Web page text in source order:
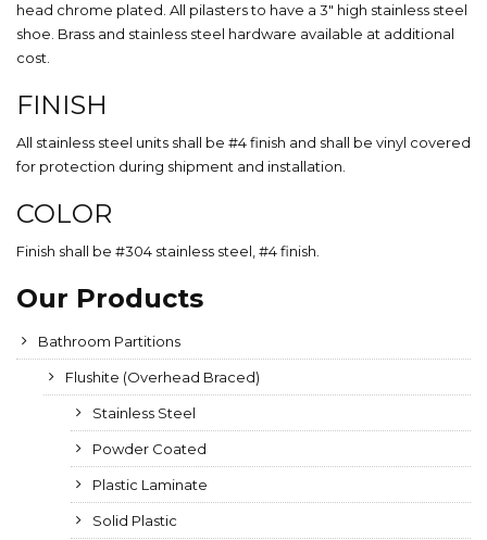
head chrome plated. All pilasters to have a 3″ high stainless steel
shoe. Brass and stainless steel hardware available at additional
cost.
FINISH
All stainless steel units shall be #4 finish and shall be vinyl covered
for protection during shipment and installation.
COLOR
Finish shall be #304 stainless steel, #4 finish.
Our Products
Bathroom Partitions
Flushite (Overhead Braced)
Stainless Steel
Powder Coated
Plastic Laminate
Solid Plastic